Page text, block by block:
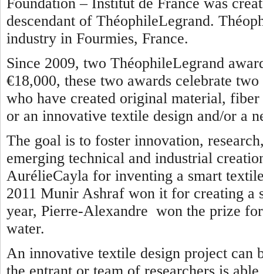
Foundation – Institut de France was
descendant of ThéophileLegrand.
industry in Fourmies, France.
Since 2009, two ThéophileLegrand
€18,000, these two awards celebrate
who have created original material,
or an innovative textile design and/or a
The goal is to foster innovation,
emerging technical and industrial
AurélieCayla for inventing a smart
2011 Munir Ashraf won it for creating a
year, Pierre-Alexandre won the prize
water.
An innovative textile design project can